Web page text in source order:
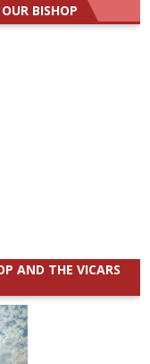
BISHOP
AND THE VICARS